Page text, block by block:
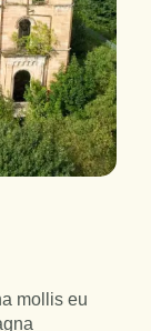
mollis eu